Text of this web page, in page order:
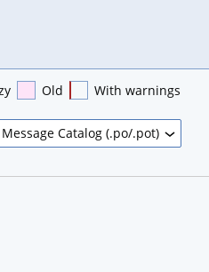
Old With warnings